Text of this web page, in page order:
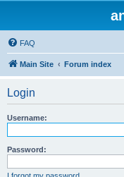
FAQ
Main Site Forum index
Login
Username:
Password: